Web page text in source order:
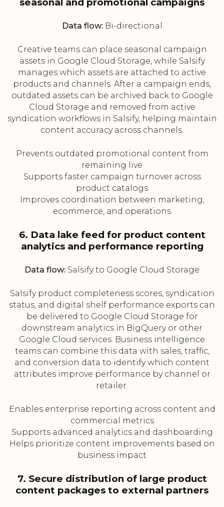
Data flow:Bi-directional
Creative teams can place seasonal campaign
assets in Google Cloud Storage, while Salsify
manages which assets are attached to active
products and channels. After a campaign ends,
outdated assets can be archived back to Google
Cloud Storage and removed from active
syndication workflows in Salsify, helping maintain
content accuracy across channels.
Prevents outdated promotional content from
remaining live
Supports faster campaign turnover across
product catalogs
Improves coordination between marketing,
ecommerce, and operations
6. Data lake feed for product content
analytics and performance reporting
Data flow: Salsify to Google Cloud Storage
Salsify product completeness scores, syndication
status, and digital shelf performance exports can
be delivered to Google Cloud Storage for
downstream analytics in BigQuery or other
Google Cloud services. Business intelligence
teams can combine this data with sales, traffic,
and conversion data to identify which content
attributes improve performance by channel or
retailer.
Enables enterprise reporting across content and
commercial metrics
Supports advanced analytics and dashboarding
Helps prioritize content improvements based on
business impact
7. Secure distribution of large product
content packages to external partners